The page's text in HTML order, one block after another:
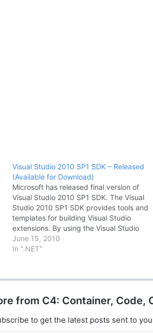
Visual Studio 2010 SP1 SDK – Released
(Available for Download)
Microsoft has released final version of
Visual Studio 2010 SP1 SDK. The Visual
Studio 2010 SP1 SDK provides tools and
templates for building Visual Studio
extensions. By using the Visual Studio
2010 SP1 SDK, you can build your own
tool windows, create menu commands,
June 15, 2010
In ".NET"
from C4: Container, Code,
to get the latest posts sent to